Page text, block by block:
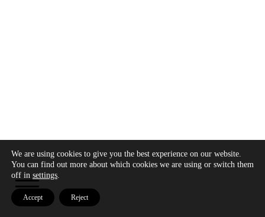
Copyright © 2026 - Modo Cultura -Aviso legal-
Política de privacidad- Política de cookies
We are using cookies to give you the best experience on our website.
You can find out more about which cookies we are using or switch them
off in settings.
Accept Reject